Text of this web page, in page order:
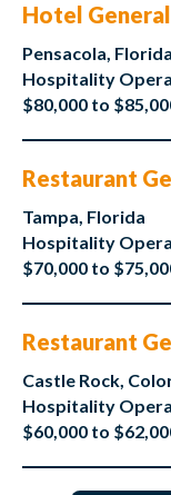
Hotel
Pensacola, Florida
Hospitality
$80,000 to
Restaurant
Tampa, Florida
Hospitality
$70,000 to
Restaurant
Castle Rock,
Hospitality
$60,000 to